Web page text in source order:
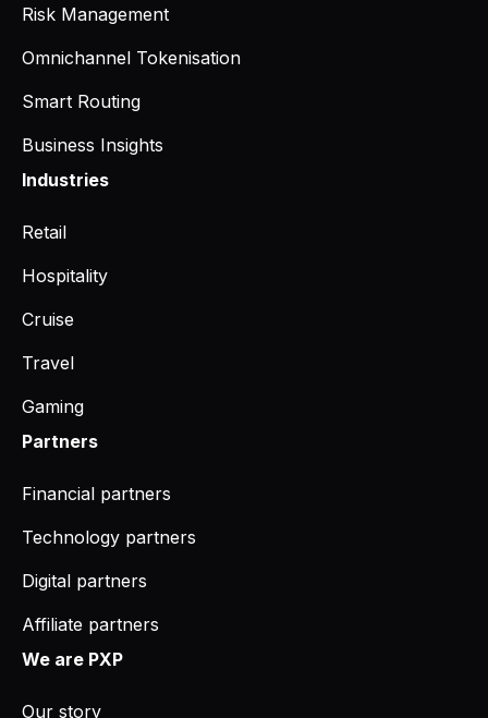
Risk Management
Omnichannel Tokenisation
Smart Routing
Business Insights
Industries
Retail
Hospitality
Cruise
Travel
Gaming
Partners
Financial partners
Technology partners
Digital partners
Affiliate partners
We are PXP
Our story